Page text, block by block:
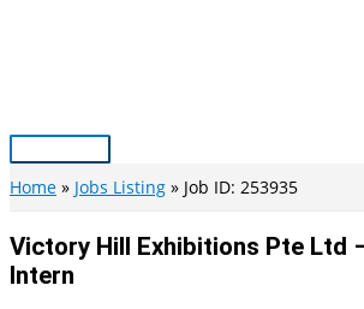
Main
Menu
Home Jobs Listing Job ID: 253935
Victory Hill Exhibitions Pte Ltd
Intern